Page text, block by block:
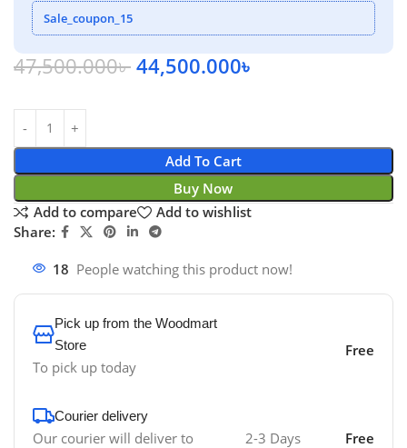
Sale_coupon_15
47,500.000৳ 44,500.000৳
Add To Cart
Buy Now
Add to compare
Add to wishlist
Share:
18 People watching this product now!
Pick up from the Woodmart
Store
To pick up today
Free
Courier delivery
Our courier will deliver to
2-3 Days Free